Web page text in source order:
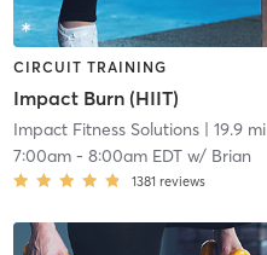
CIRCUIT TRAINING
Impact Burn (HIIT)
Impact Fitness Solutions| 19.9 mi
7:00am- 8:00am EDTw/ Brian
1381 reviews